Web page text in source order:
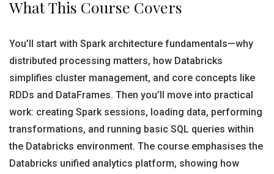
What This Course Covers
You’ll start with Spark architecture fundamentals—why
distributed processing matters, how Databricks
simplifies cluster management, and core concepts like
RDDs and DataFrames. Then you’ll move into practical
work: creating Spark sessions, loading data, performing
transformations, and running basic SQL queries within
the Databricks environment. The course emphasises the
Databricks unified analytics platform, showing how